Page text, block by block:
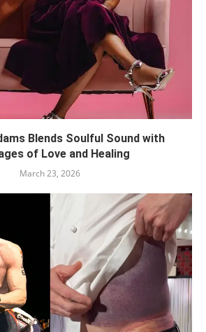
Blends Soulful Sound with
of Love and Healing
March 23, 2026